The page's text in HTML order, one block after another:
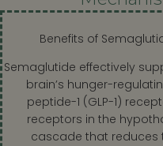
Benefits of
Semaglutide effectively
brain’s hunger-
peptide-1 (GLP-1)
receptors in the
cascade that reduces